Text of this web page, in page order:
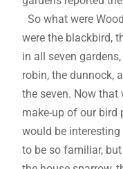
So what were
were the blackbird,
in all seven
robin, the dunnock,
the seven. Now that
make-up of our bird
would be
to be so familiar,